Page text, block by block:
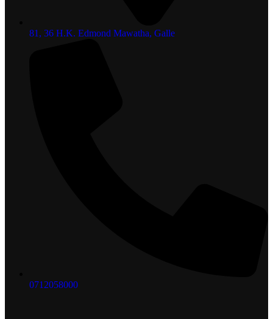
81, 36 H.K. Edmond Mawatha, Galle
0712058000